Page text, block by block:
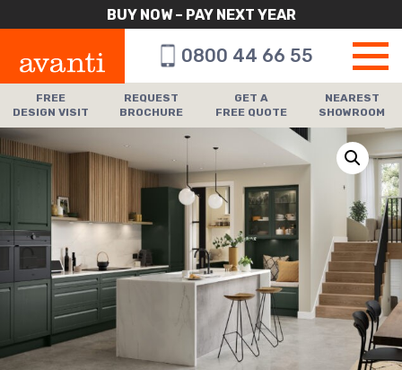
BUY NOW – PAY NEXT YEAR
0800 44 66 55
FREE
DESIGN VISIT
REQUEST
BROCHURE
GET A
FREE QUOTE
NEAREST
SHOWROOM